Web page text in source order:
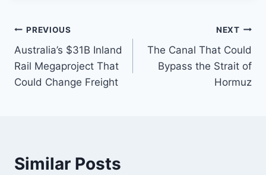
Post
navigation
PREVIOUS
Australia’s $31B Inland
Rail Megaproject That
Could Change Freight
NEXT
The Canal That Could
Bypass the Strait of
Hormuz
Similar Posts